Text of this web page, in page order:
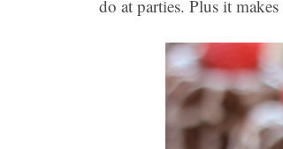
do at parties. Plus it